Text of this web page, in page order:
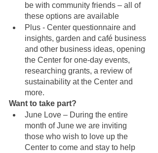
be with community friends – all of
these options are available
Plus - Center questionnaire and
insights, garden and café business
and other business ideas, opening
the Center for one-day events,
researching grants, a review of
sustainability at the Center and
more.
Want to take part?
June Love – During the entire
month of June we are inviting
those who wish to love up the
Center to come and stay to help